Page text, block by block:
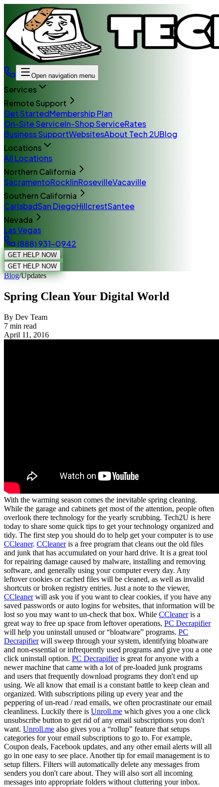
Open navigation menu
Services
Remote Support
Get StartedMembership Plan
On-Site ServiceIn-Shop ServiceRates
Business SupportWebsitesAbout Tech 2UBlog
Locations
All Locations
Northern California
SacramentoRocklinRosevilleVacaville
Southern California
CarlsbadSan DiegoHillcrestSantee
Nevada
Las Vegas
(888) 931-0942
GET HELP NOW
GET HELP NOW
Blog/Updates
Spring Clean Your Digital World
By Dev Team
7 min read
April 11, 2016
With the warming season comes the inevitable spring cleaning.
While the garage and cabinets get most of the attention, people often
overlook there technology for the yearly scrubbing. Tech2U is here
today to share some quick tips to get your technology organized and
tidy. The first step you should do to help get your computer is to use
CCleaner. CCleaneris a free program that cleans out the old files
and junk that has accumulated on your hard drive. It is a great tool
for repairing damage caused by malware, installing and removing
software, and generally using your computer every day. Any
leftover cookies or cached files will be cleaned, as well as invalid
shortcuts or broken registry entries. Just a note to the viewer,
CCleanerwill ask you if you want to clear cookies, if you have any
saved passwords or auto logins for websites, that information will be
lost so you may want to un-check that box. While CCleaneris a
great way to free up space from leftover operations, PC Decrapifier
will help you uninstall unused or “bloatware” programs. PC
Decrapifierwill sweep through your system, identifying bloatware
and non-essential or infrequently used programs and give you a one
click uninstall option. PC Decrapifieris great for anyone with a
newer machine that came with a lot of pre-loaded junk programs
and users that frequently download programs they don't end up
using. We all know that email is a constant battle to keep clean and
organized. With subscriptions piling up every year and the
peppering of un-read / read emails, we often procrastinate our email
cleanliness. Luckily there is Unroll.me which gives you a one click
unsubscribe button to get rid of any email subscriptions you don't
want. Unroll.me also gives you a “rollup” feature that setups
categories for your email subscriptions to go to. For example,
Coupon deals, Facebook updates, and any other email alerts will all
go in one easy to see place. Another tip for email management is to
setup filters. Filters will automatically delete any messages from
senders you don't care about. They will also sort all incoming
messages into appropriate folders without cluttering your inbox.